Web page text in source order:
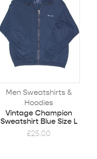
Men Sweatshirts &
Hoodies
Vintage Champion
Sweatshirt Blue Size L
£25.00